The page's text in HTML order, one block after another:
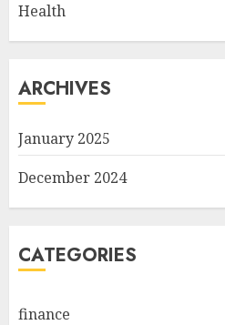
Health
ARCHIVES
January 2025
December 2024
CATEGORIES
finance